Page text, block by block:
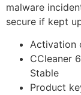
malware
secure if kept
Activation
CCleaner
Stable
Product